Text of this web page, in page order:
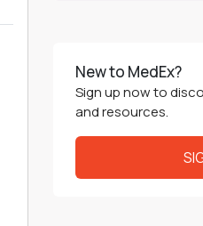
New to MedEx?
Sign up now to
and resources.